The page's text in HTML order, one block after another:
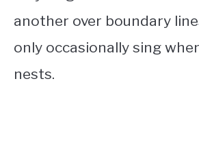
another over boundary
only occasionally sing
nests.